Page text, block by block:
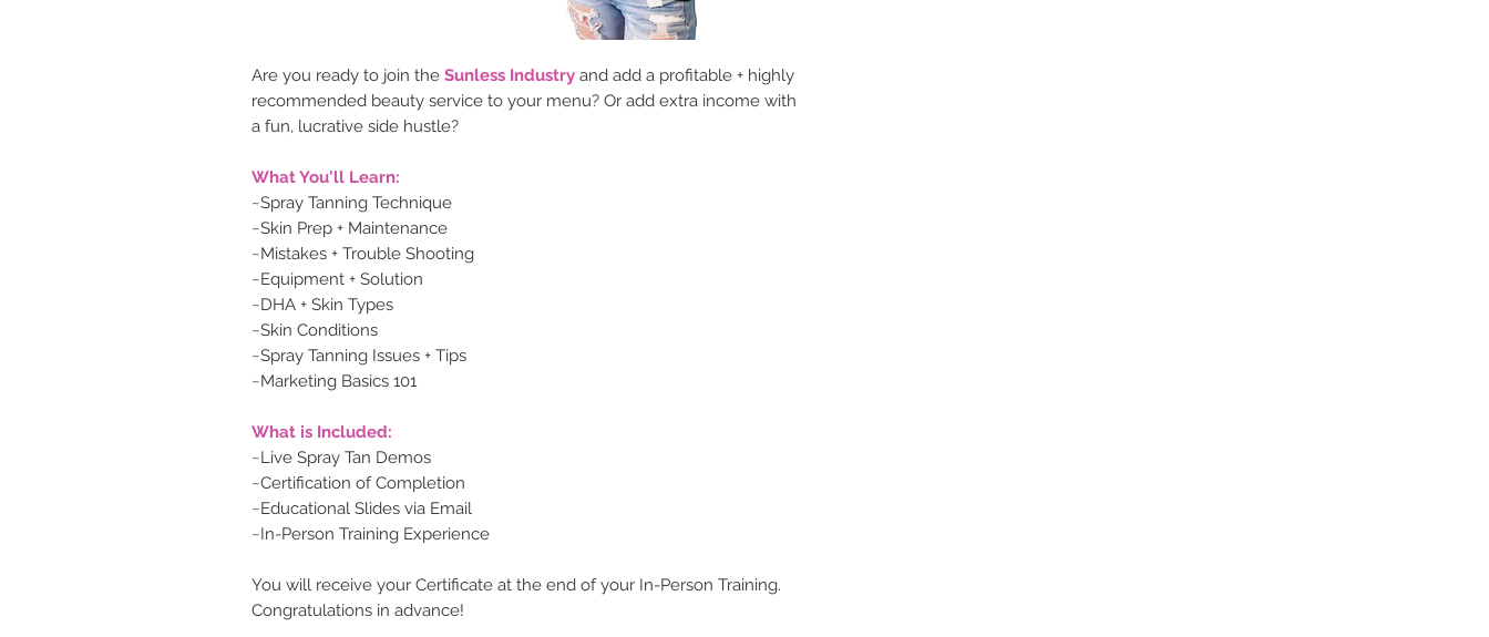
Are you ready to join the Sunless Industry and add a profitable + highly
recommended beauty service to your menu? Or add extra income with
a fun, lucrative side hustle?
What You'll Learn:
~Spray Tanning Technique
~Skin Prep + Maintenance
~Mistakes + Trouble Shooting
~Equipment + Solution
~DHA + Skin Types
~Skin Conditions
~Spray Tanning Issues + Tips
~Marketing Basics 101
What is Included:
~Live Spray Tan Demos
~Certification of Completion
~Educational Slides via Email
~In-Person Training Experience
You will receive your Certificate at the end of your In-Person Training.
Congratulations in advance!